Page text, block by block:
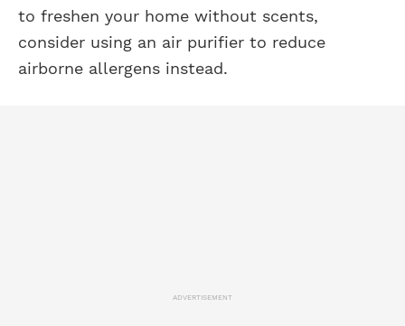
to freshen your home without scents,
consider using an air purifier to reduce
airborne allergens instead.
ADVERTISEMENT